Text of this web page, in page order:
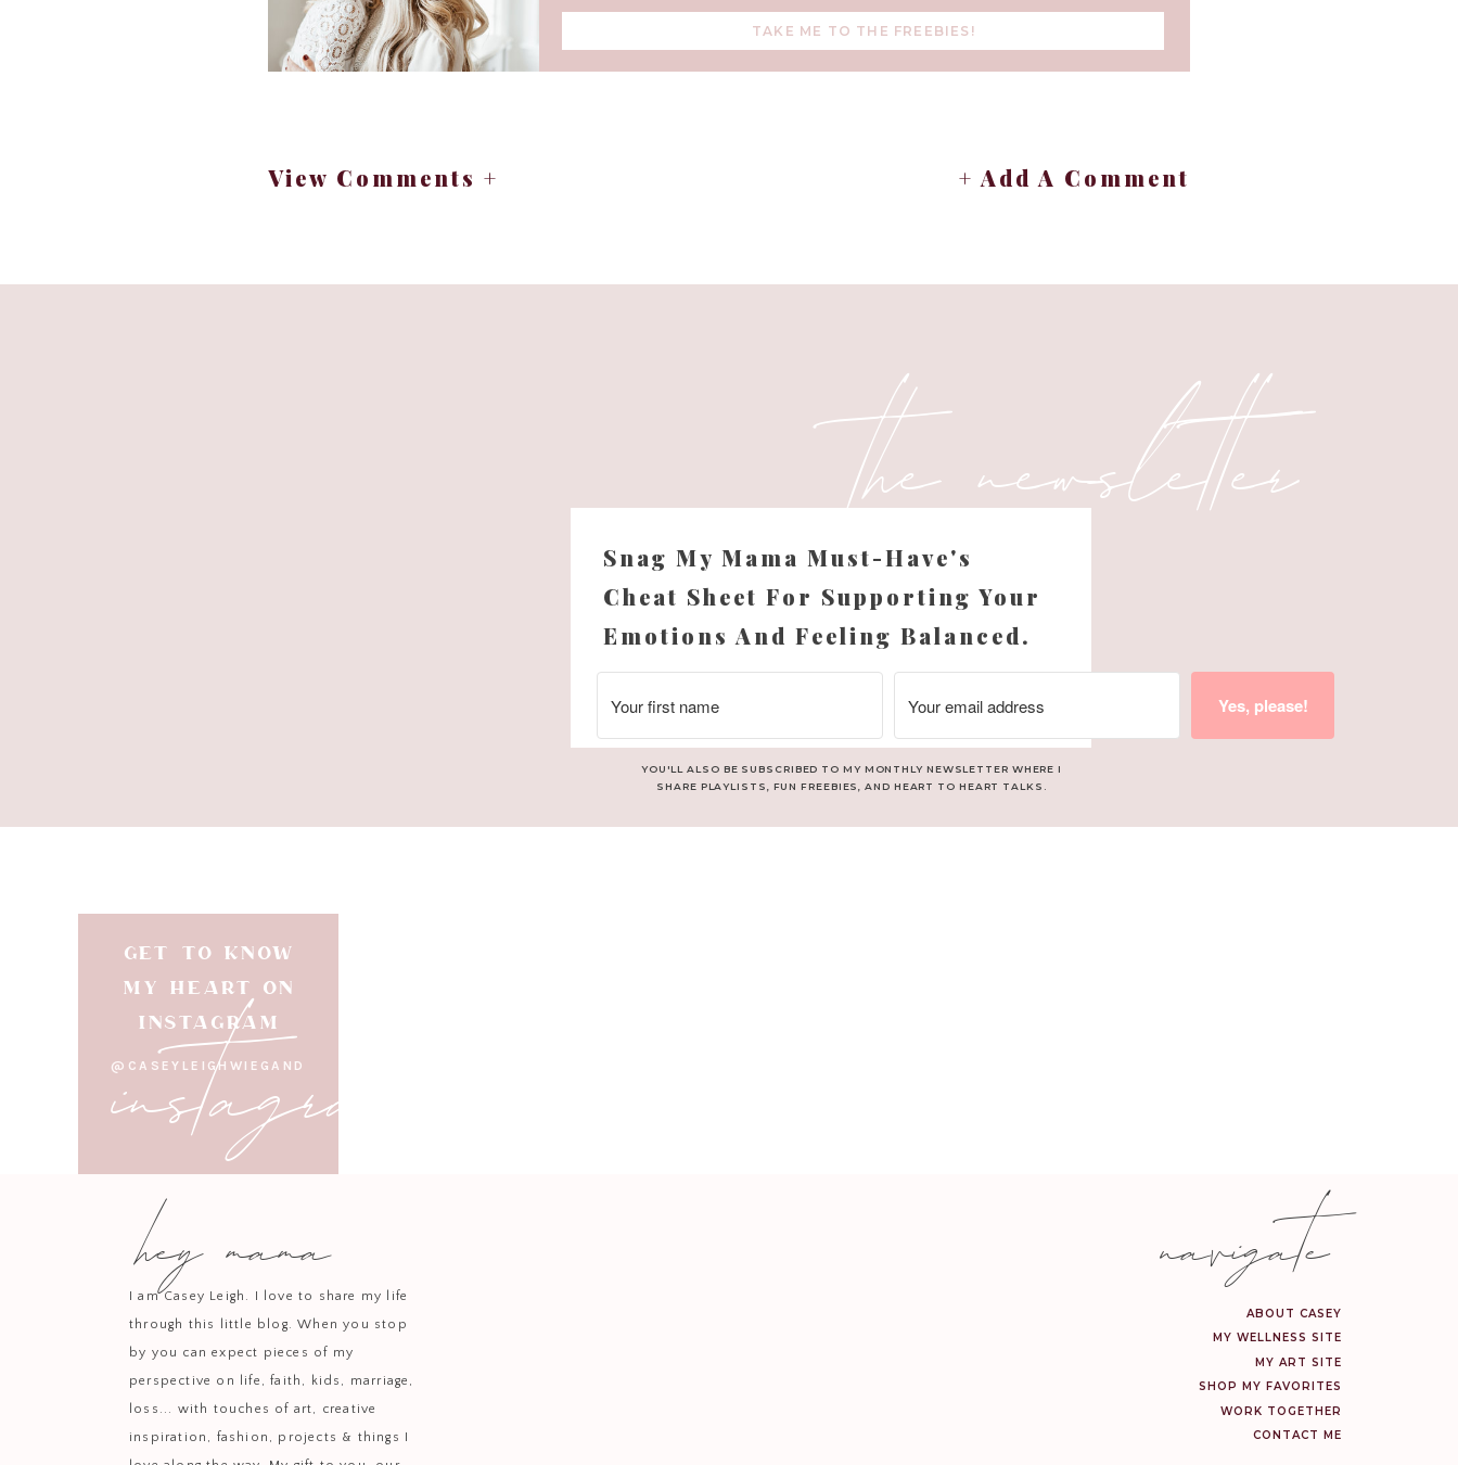
TAKE ME TO THE FREEBIES!
View Comments + + Add A Comment
the newsletter
Snag My Mama Must-Have's
Cheat Sheet For Supporting Your
Emotions And Feeling Balanced.
YOU'LL ALSO BE SUBSCRIBED TO MY MONTHLY NEWSLETTER WHERE I
SHARE PLAYLISTS, FUN FREEBIES, AND HEART TO HEART TALKS.
Yes, please!
GET TO KNOW
MY HEART ON
INSTAGRAM
@CASEYLEIGHWIEGAND
instagram
hey mama
I am Casey Leigh. I love to share my life
through this little blog. When you stop
by you can expect pieces of my
perspective on life, faith, kids, marriage,
loss... with touches of art, creative
inspiration, fashion, projects & things I
ABOUT CASEY
MY WELLNESS SITE
SHOP MY FAVORITES
WORK TOGETHER
CONTACT ME
navigate
MY ART SITE